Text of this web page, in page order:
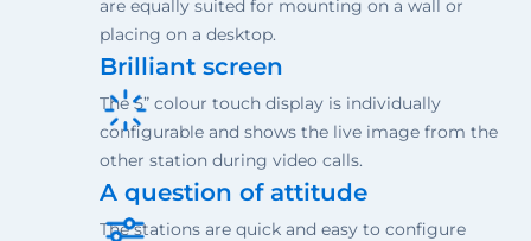
are equally suited for mounting on a wall or
placing on a desktop.
Brilliant screen
The 5” colour touch display is individually
configurable and shows the live image from the
other station during video calls.
A question of attitude
The stations are quick and easy to configure